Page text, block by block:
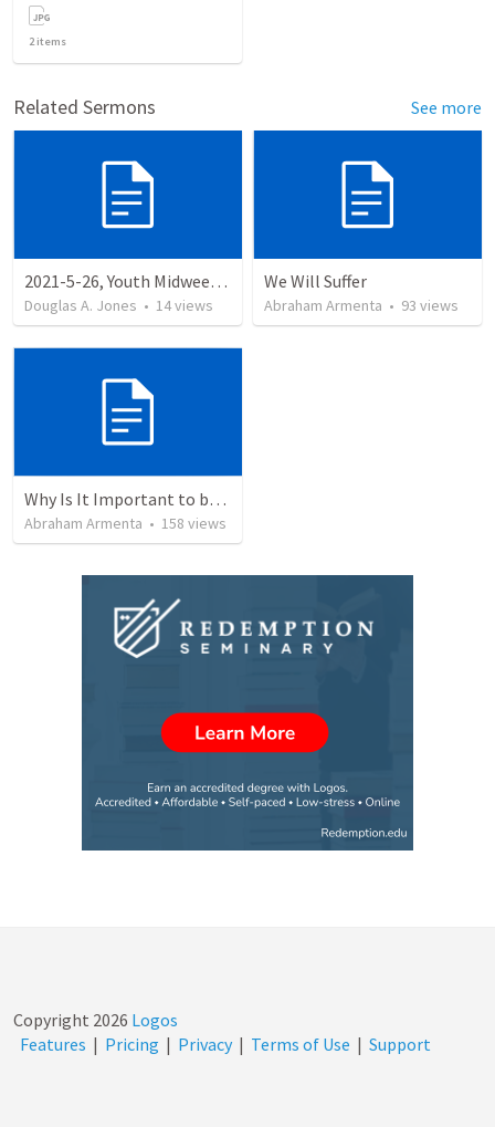
2items
Related Sermons See more
2021-5-26, Youth Midweek, Being Spiritually F.A.T., Acts
Douglas A. Jones • 14views
We Will Suffer
Abraham Armenta • 93 views
Why Is It Important to be Part of a Church?
Abraham Armenta • 158 views
Copyright 2026 Logos
Features | Pricing | Privacy | Terms of Use | Support